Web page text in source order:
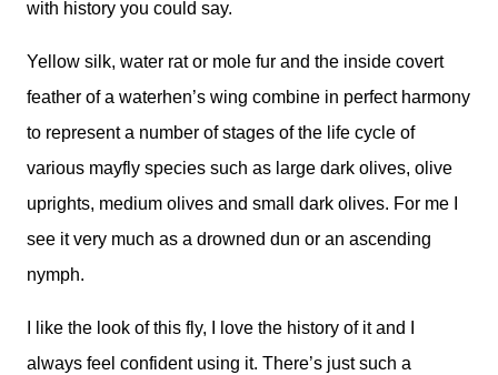
with history you could say.
Yellow silk, water rat or mole fur and the inside covert
feather of a waterhen’s wing combine in perfect harmony
to represent a number of stages of the life cycle of
various mayfly species such as large dark olives, olive
uprights, medium olives and small dark olives. For me I
see it very much as a drowned dun or an ascending
nymph.
I like the look of this fly, I love the history of it and I
always feel confident using it. There’s just such a